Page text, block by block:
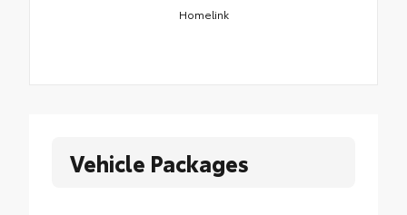
Homelink
Vehicle Packages